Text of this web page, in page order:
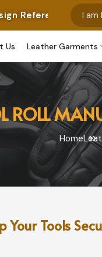
From Google.
Us Leather Garments
ROLL
Home
Tools